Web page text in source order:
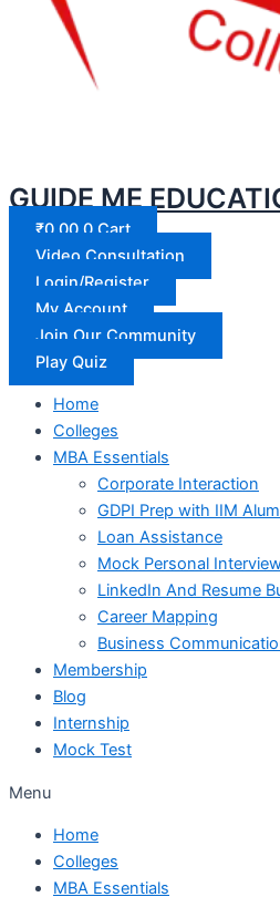
GUIDE ME
₹0.00 0 Cart
Video Consultation
Login/Register
My Account
Join Our Community
Play Quiz
Home
Colleges
MBA Essentials
Corporate Interaction
GDPI Prep with IIM
Loan Assistance
Mock Personal
LinkedIn And Resume
Career Mapping
Business
Membership
Blog
Internship
Mock Test
Menu
Home
Colleges
MBA Essentials